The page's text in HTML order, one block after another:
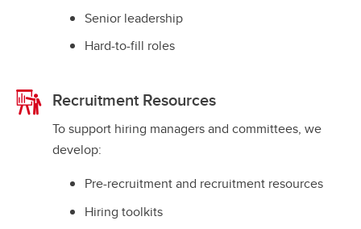
Senior leadership
Hard-to-fill roles
Recruitment Resources
To support hiring managers and committees, we
develop:
Pre-recruitment and recruitment resources
Hiring toolkits